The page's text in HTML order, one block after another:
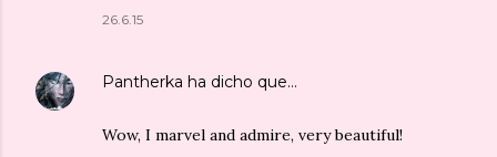
26.6.15
Pantherka ha dicho que…
Wow, I marvel and admire, very beautiful!